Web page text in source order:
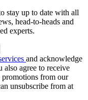
stay up to date with all
head-to-heads and
experts.
and acknowledge
also agree to receive
promotions from our
unsubscribe from at